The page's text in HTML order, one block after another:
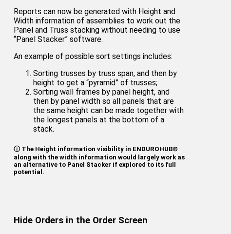
Reports can now be generated with Height and
Width information of assemblies to work out the
Panel and Truss stacking without needing to use
“Panel Stacker” software.
An example of possible sort settings includes:
Sorting trusses by truss span, and then by
height to get a “pyramid” of trusses;
Sorting wall frames by panel height, and
then by panel width so all panels that are
the same height can be made together with
the longest panels at the bottom of a
stack.
ⓘ The Height information visibility in ENDUROHUB®
along with the width information would largely work as
an alternative to Panel Stacker if explored to its full
potential.
Hide Orders in the Order Screen